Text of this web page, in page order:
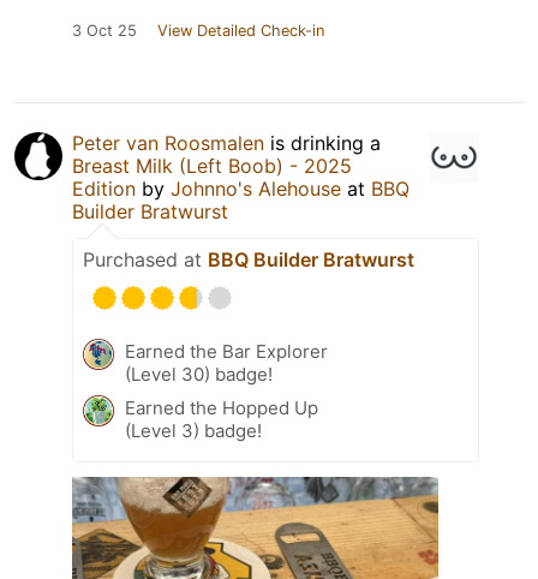
3 Oct 25 View Detailed Check-in
Peter van Roosmalen is drinking a
Breast Milk (Left Boob) - 2025
Edition by Johnno's Alehouse at BBQ
Builder Bratwurst
Purchased at BBQ Builder Bratwurst
Earned the Bar Explorer
(Level 30) badge!
Earned the Hopped Up
(Level 3) badge!